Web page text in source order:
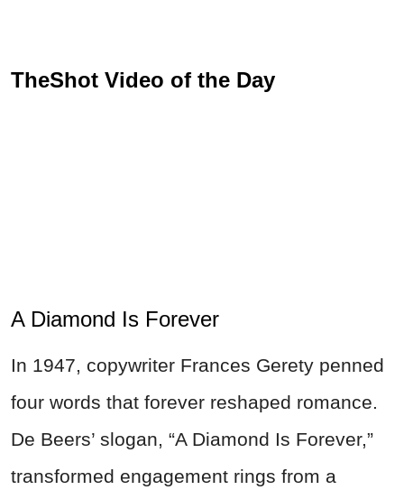
TheShot Video of the Day
A Diamond Is Forever
In 1947, copywriter Frances Gerety penned
four words that forever reshaped romance.
De Beers’ slogan, “A Diamond Is Forever,”
transformed engagement rings from a